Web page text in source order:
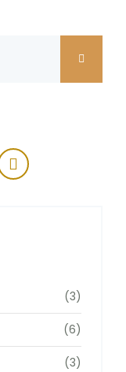
(3)
(6)
(3)